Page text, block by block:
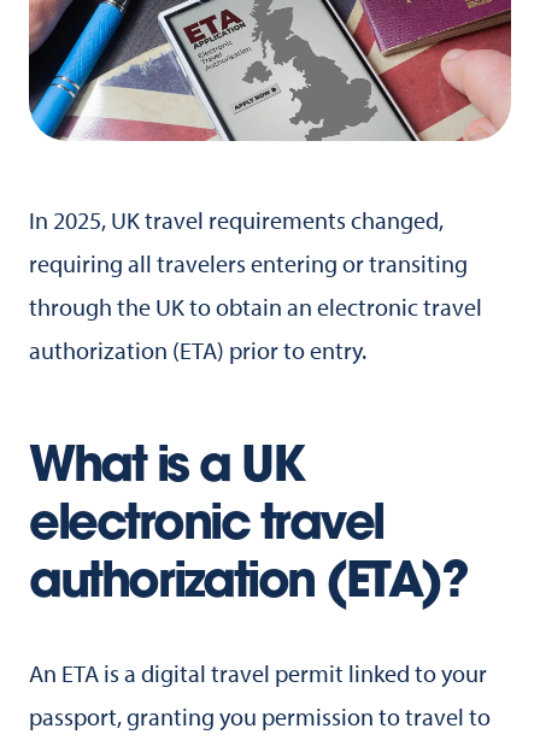
In 2025, UK travel requirements changed,
requiring all travelers entering or transiting
through the UK to obtain an electronic travel
authorization (ETA) prior to entry.
What is a UK
electronic travel
authorization (ETA)?
An ETA is a digital travel permit linked to your
passport, granting you permission to travel to